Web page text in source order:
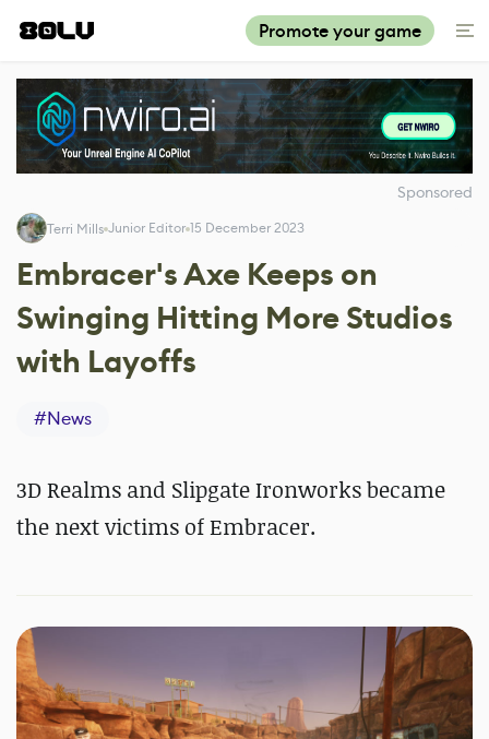
Promote your game
Sponsored
Terri Mills Junior Editor 15 December 2023
Embracer's Axe Keeps on
Swinging Hitting More Studios
with Layoffs
#News
3D Realms and Slipgate Ironworks became
the next victims of Embracer.